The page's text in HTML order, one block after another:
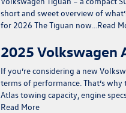
short and sweet overview of
for 2026 The Tiguan now… Read
2025 Volkswagen
If you’re considering a new
terms of performance. That’s
Atlas towing capacity, engine
Read More